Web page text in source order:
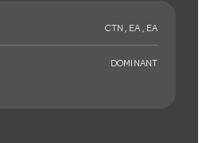
CTN , EA , EA
DOMINANT